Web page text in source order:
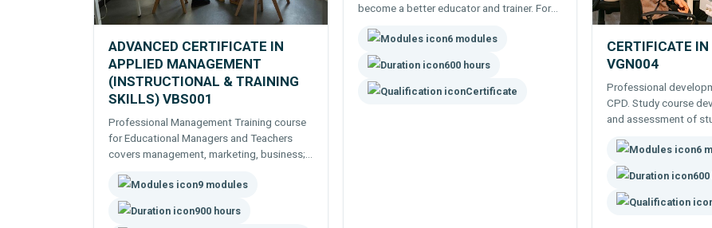
ADVANCED CERTIFICATE IN
APPLIED MANAGEMENT
(INSTRUCTIONAL & TRAINING
SKILLS) VBS001
Professional Management Training course
for Educational Managers and Teachers
covers management, marketing, business;
delivery and assessment.
9 modules
900 hours
become a better educator and trainer. For
6 modules
600 hours
Certificate
CERTIFICATE
VGN004
Professional
CPD. Study course
and assessment of
teaching.
6